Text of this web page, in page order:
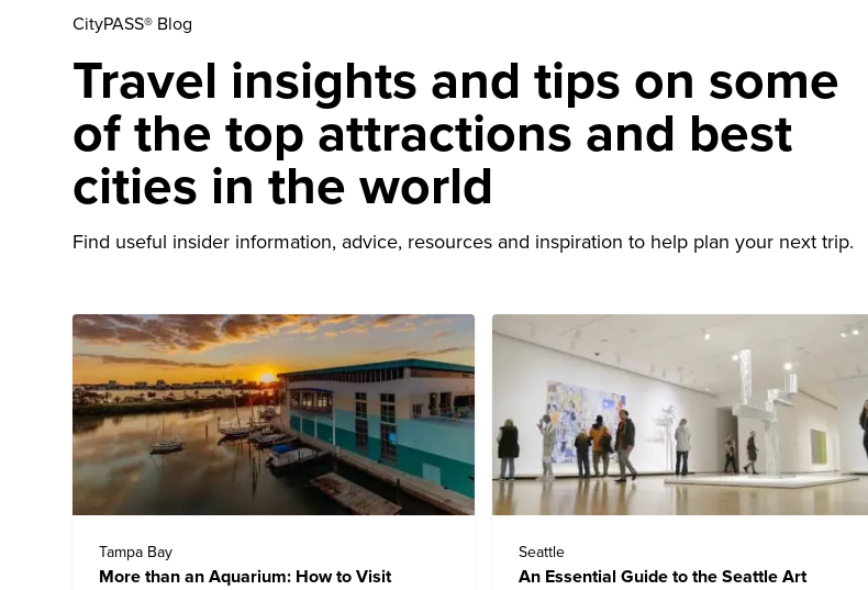
CityPASS® Blog
Travel insights and tips on some
of the top attractions and best
cities in the world
Find useful insider information, advice, resources and inspiration to help plan your next trip.
Tampa Bay
More than an Aquarium: How to Visit
Seattle
An Essential Guide to the Seattle Art